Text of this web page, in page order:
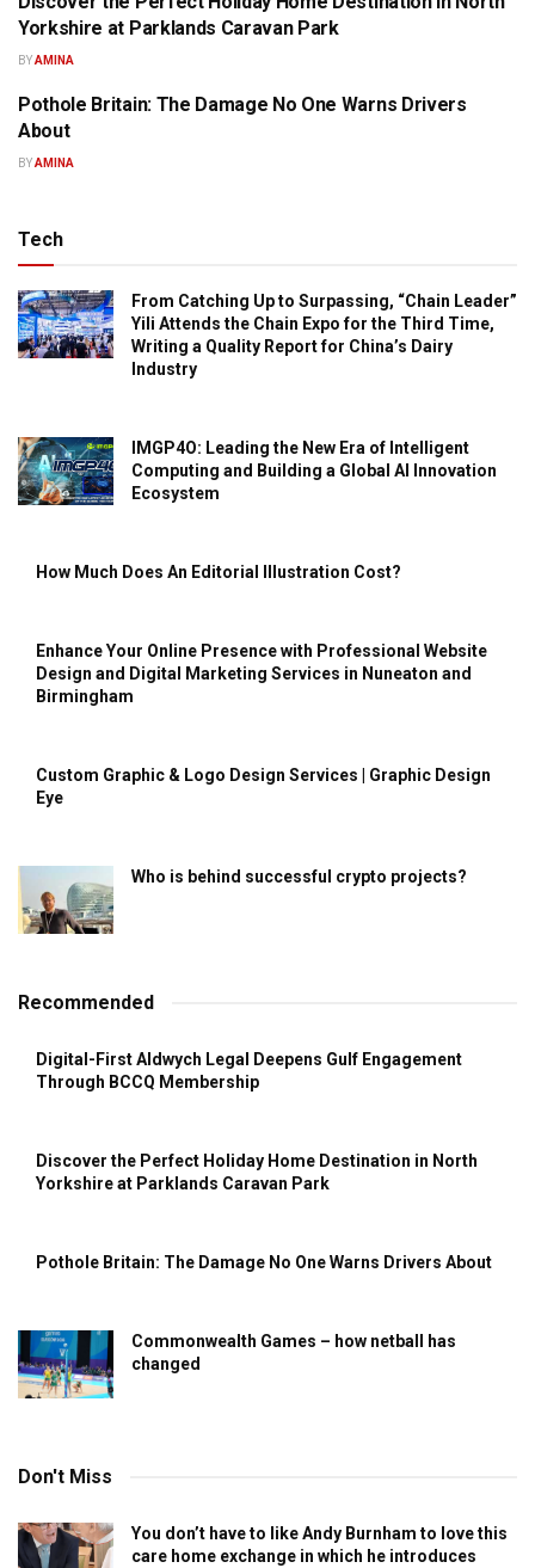
PRESS RELEASE
Yorkshire at Parklands Caravan Park
BYAMINA
PRESS RELEASE
Pothole Britain: The Damage No One Warns Drivers
About
BYAMINA
Tech
From Catching Up to Surpassing, “Chain Leader”
Yili Attends the Chain Expo for the Third Time,
Writing a Quality Report for China’s Dairy
Industry
IMGP4O: Leading the New Era of Intelligent
Computing and Building a Global AI Innovation
Ecosystem
How Much Does An Editorial Illustration Cost?
Enhance Your Online Presence with Professional Website
Design and Digital Marketing Services in Nuneaton and
Birmingham
Custom Graphic & Logo Design Services | Graphic Design
Eye
Who is behind successful crypto projects?
Recommended
Digital-First Aldwych Legal Deepens Gulf Engagement
Through BCCQ Membership
Discover the Perfect Holiday Home Destination in North
Yorkshire at Parklands Caravan Park
Pothole Britain: The Damage No One Warns Drivers About
Commonwealth Games – how netball has
changed
Don't Miss
You don’t have to like Andy Burnham to love this
care home exchange in which he introduces